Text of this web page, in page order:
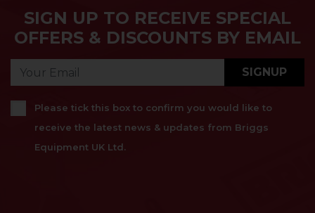
SIGN UP TO RECEIVE SPECIAL
OFFERS & DISCOUNTS BY EMAIL
SIGNUP
Please tick this box to confirm you would like to
receive the latest news & updates from Briggs
Equipment UK Ltd.